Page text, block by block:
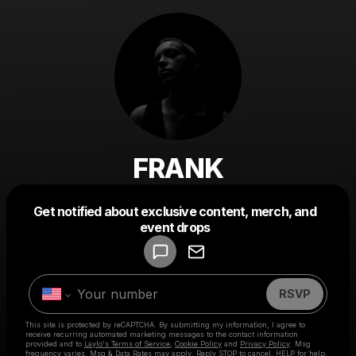
FRANK
Get notified about exclusive content, merch, and
event drops
RSVP
This site is protected by reCAPTCHA. By submitting my information, I agree to
receive recurring automated marketing messages to the contact information
provided and to Laylo's Terms of Service Cookie Policy and Privacy Policy . Msg
frequency varies. Msg & Data Rates may apply. Reply STOP to cancel, HELP for help.
Make a drop like this